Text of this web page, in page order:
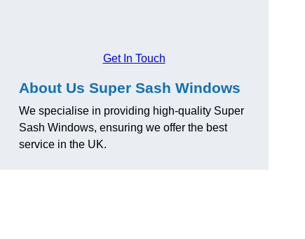
Get In Touch
About Us Super Sash Windows
We specialise in providing high-quality Super
Sash Windows, ensuring we offer the best
service in the UK.